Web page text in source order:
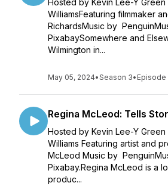
Hosted by Kevin Lee-Y Green
WilliamsFeaturing filmmaker
RichardsMusic by
PixabaySomewhere and
Wilmington in...
May 05, 2024•Season 3• Episode
Regina McLeod: Tells
Hosted by Kevin Lee-Y Green
Williams Featuring artist and
McLeod Music by
Pixabay.Regina McLeod is a
produc...